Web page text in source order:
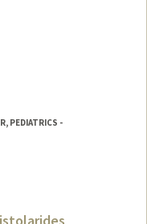
PEDIATRICS -